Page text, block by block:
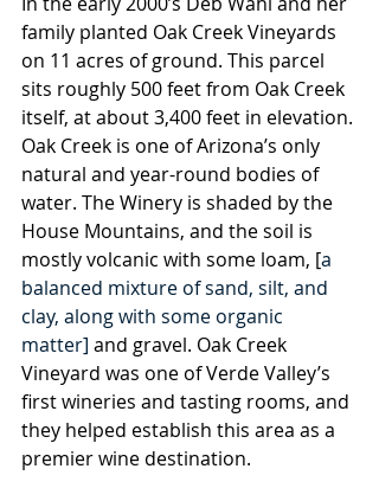
family planted Oak Creek Vineyards
on 11 acres of ground. This parcel
sits roughly 500 feet from Oak Creek
itself, at about 3,400 feet in elevation.
Oak Creek is one of Arizona’s only
natural and year-round bodies of
water. The Winery is shaded by the
House Mountains, and the soil is
mostly volcanic with some loam, [a
balanced mixture of sand, silt, and
clay, along with some organic
matter] and gravel. Oak Creek
Vineyard was one of Verde Valley’s
first wineries and tasting rooms, and
they helped establish this area as a
premier wine destination.